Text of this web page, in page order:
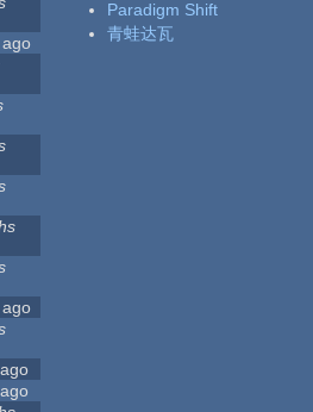
ago
ago
ago
Paradigm Shift
青蛙达瓦